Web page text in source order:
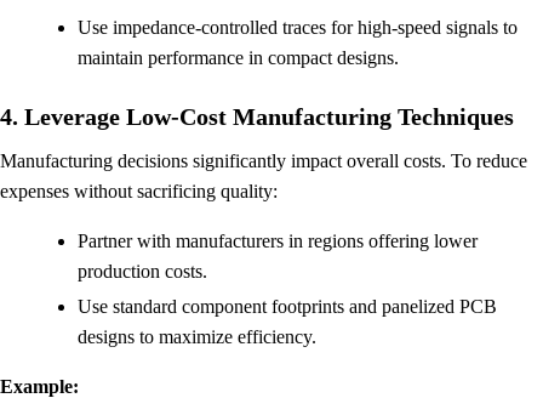
Use impedance-controlled traces for high-speed signals to
maintain performance in compact designs.
4. Leverage Low-Cost Manufacturing Techniques
Manufacturing decisions significantly impact overall costs. To reduce
expenses without sacrificing quality:
Partner with manufacturers in regions offering lower
production costs.
Use standard component footprints and panelized PCB
designs to maximize efficiency.
Example: